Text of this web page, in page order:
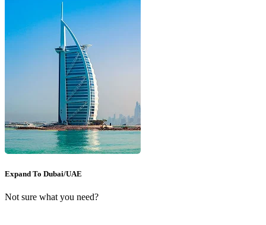
Expand To Dubai/UAE
Not sure what you need?